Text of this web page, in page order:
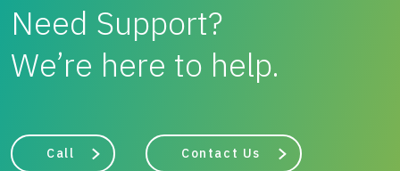
Need Support?
We’re here to help.
Call Contact Us